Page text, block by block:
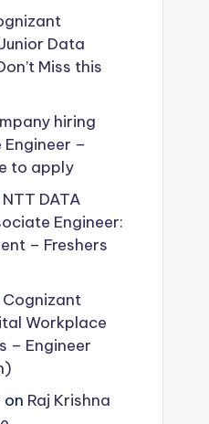
Data
Miss this
hiring
–
to apply
NTT DATA
Engineer:
– Freshers
Cognizant
Workplace
– Engineer
on Raj Krishna